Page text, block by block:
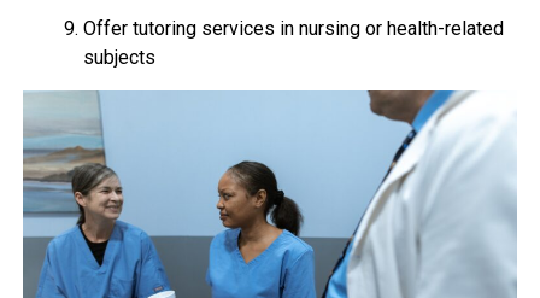
Offer tutoring services in nursing or health-related
subjects